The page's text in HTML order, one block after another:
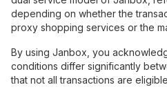
depending on whether the
proxy shopping services or the
By using Janbox, you
conditions differ significantly
that not all transactions are